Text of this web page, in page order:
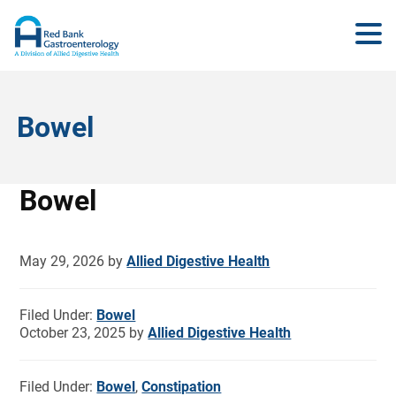
Bowel
Bowel
May 29, 2026 byAllied Digestive Health
Filed Under: Bowel
October 23, 2025 byAllied Digestive Health
Filed Under: Bowel,Constipation